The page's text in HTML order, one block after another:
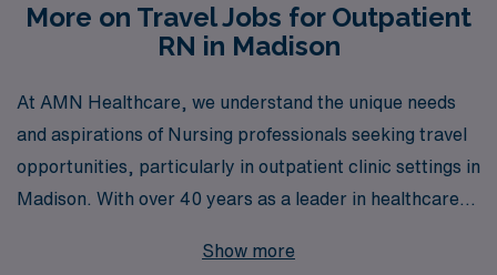
More on Travel Jobs for Outpatient
RN in Madison
At AMN Healthcare, we understand the unique needs
and aspirations of Nursing professionals seeking travel
opportunities, particularly in outpatient clinic settings in
Madison. With over 40 years as a leader in healthcare
dedicated workers annually, providing them with tailored
Show more